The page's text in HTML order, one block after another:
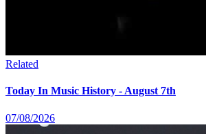
Related
Today In Music History - August 7th
07/08/2026